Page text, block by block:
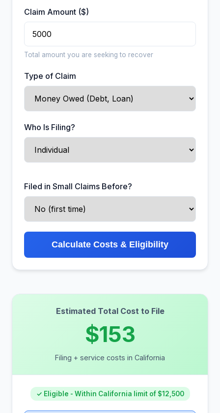
Claim Amount ($)
Total amount you are seeking to recover
Type of Claim
Who Is Filing?
Filed in Small Claims Before?
Calculate Costs & Eligibility
Estimated Total Cost to File
$153
Filing + service costs in California
✓ Eligible - Within California limit of $12,500